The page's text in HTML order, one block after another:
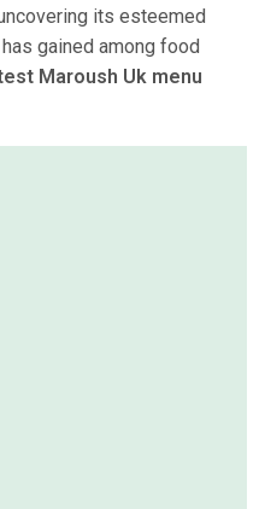
its esteemed
gained among food
Maroush Uk menu